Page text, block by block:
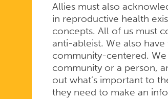
Allies must also
in reproductive health
concepts. All of us must
anti-ableist. We also
community-centered.
community or a person,
out what’s important to
they need to make an